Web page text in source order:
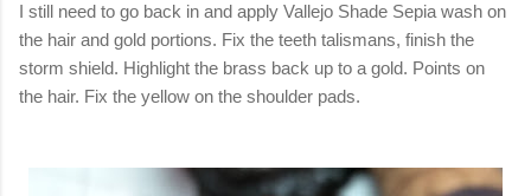
I still need to go back in and apply Vallejo Shade Sepia wash on
the hair and gold portions. Fix the teeth talismans, finish the
storm shield. Highlight the brass back up to a gold. Points on
the hair. Fix the yellow on the shoulder pads.